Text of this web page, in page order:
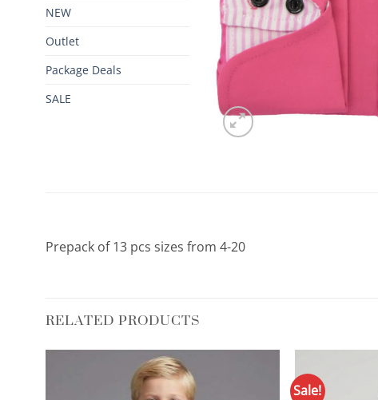
NEW
Outlet
Package Deals
SALE
Prepack of 13 pcs sizes from 4-20
RELATED PRODUCTS
Sale!